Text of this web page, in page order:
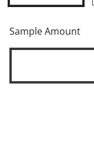
Sample Amount